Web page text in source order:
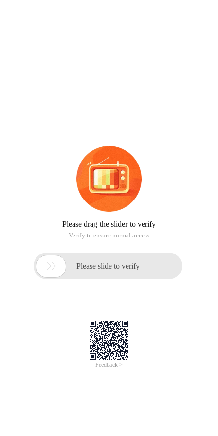
Please drag the slider to verify
Verify to ensure normal access
 Please slide to verify
Feedback >